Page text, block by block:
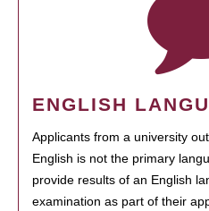
ENGLISH
Applicants from a university
English is not the primary
provide results of an English
examination as part of their